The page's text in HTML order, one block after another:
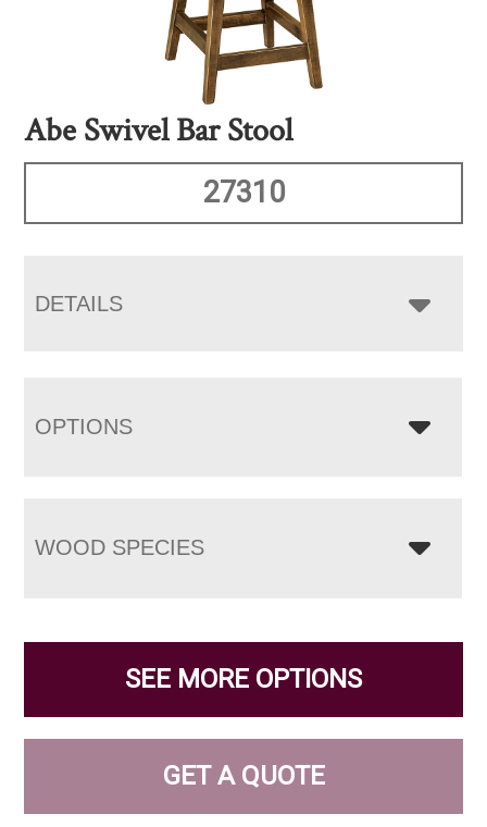
Abe Swivel Bar Stool
27310
DETAILS
OPTIONS
WOOD SPECIES
SEE MORE OPTIONS
GET A QUOTE